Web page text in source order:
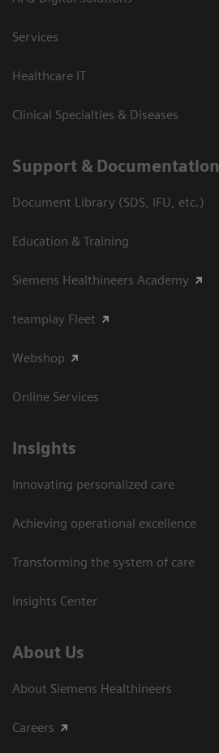
Services
Healthcare IT
Clinical Specialties & Diseases
Support & Documentation
Document Library (SDS, IFU, etc.)
Education & Training
Siemens Healthineers Academy
teamplay Fleet
Webshop
Online Services
Insights
Innovating personalized care
Achieving operational excellence​
Transforming the system of care
Insights Center
About Us
About Siemens Healthineers
Careers